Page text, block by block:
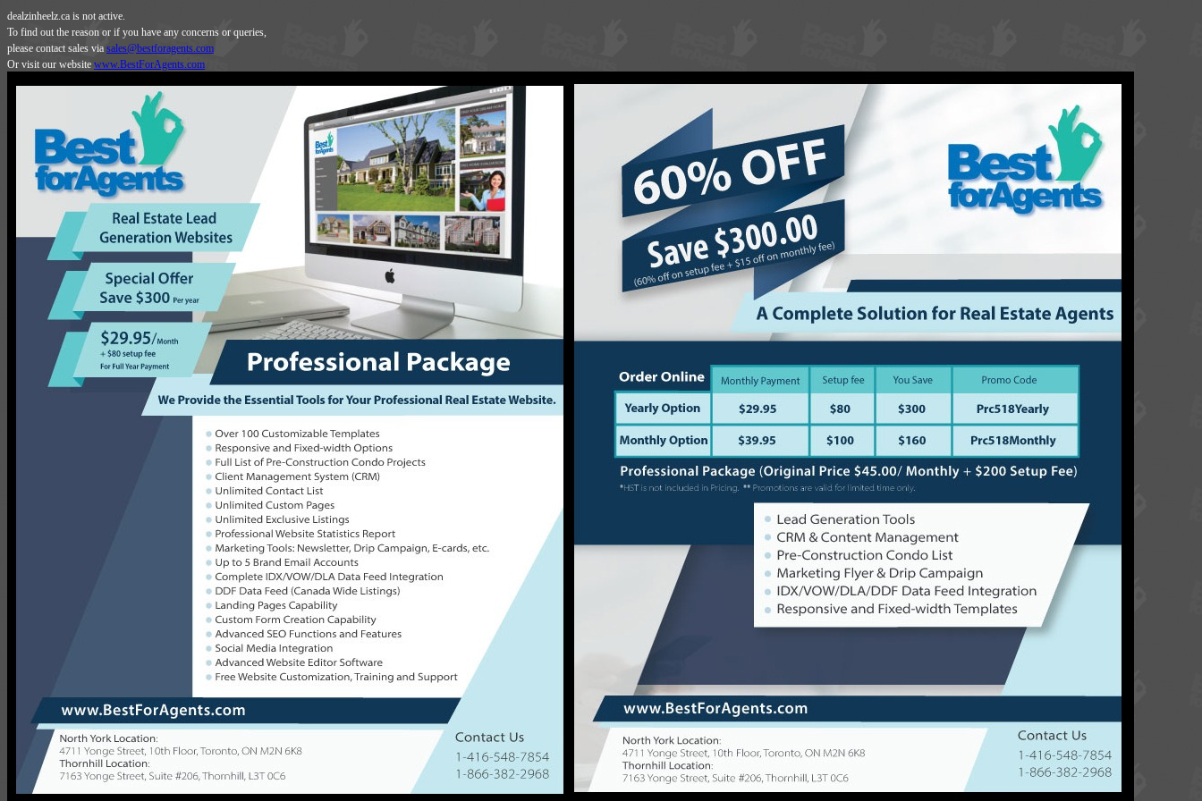
dealzinheelz.ca is not active.
To find out the reason or if you have any concerns or queries,
please contact sales via sales@bestforagents.com
Or visit our website www.BestForAgents.com